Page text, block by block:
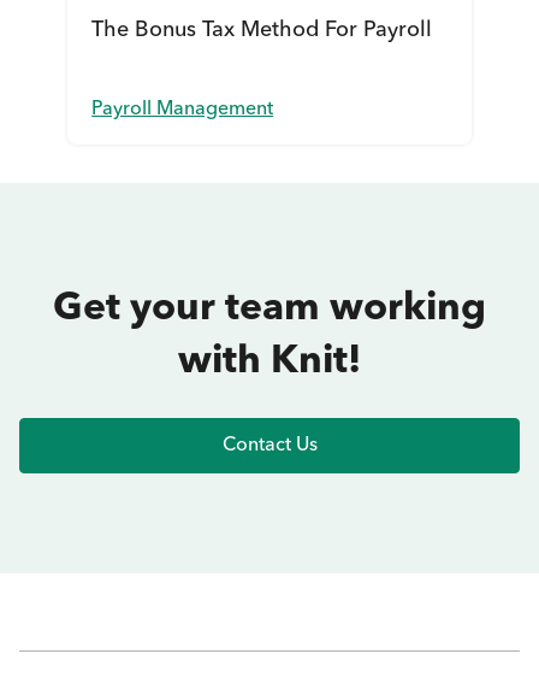
The Bonus Tax Method For Payroll
Payroll Management
Get your team working
with Knit!
Contact Us